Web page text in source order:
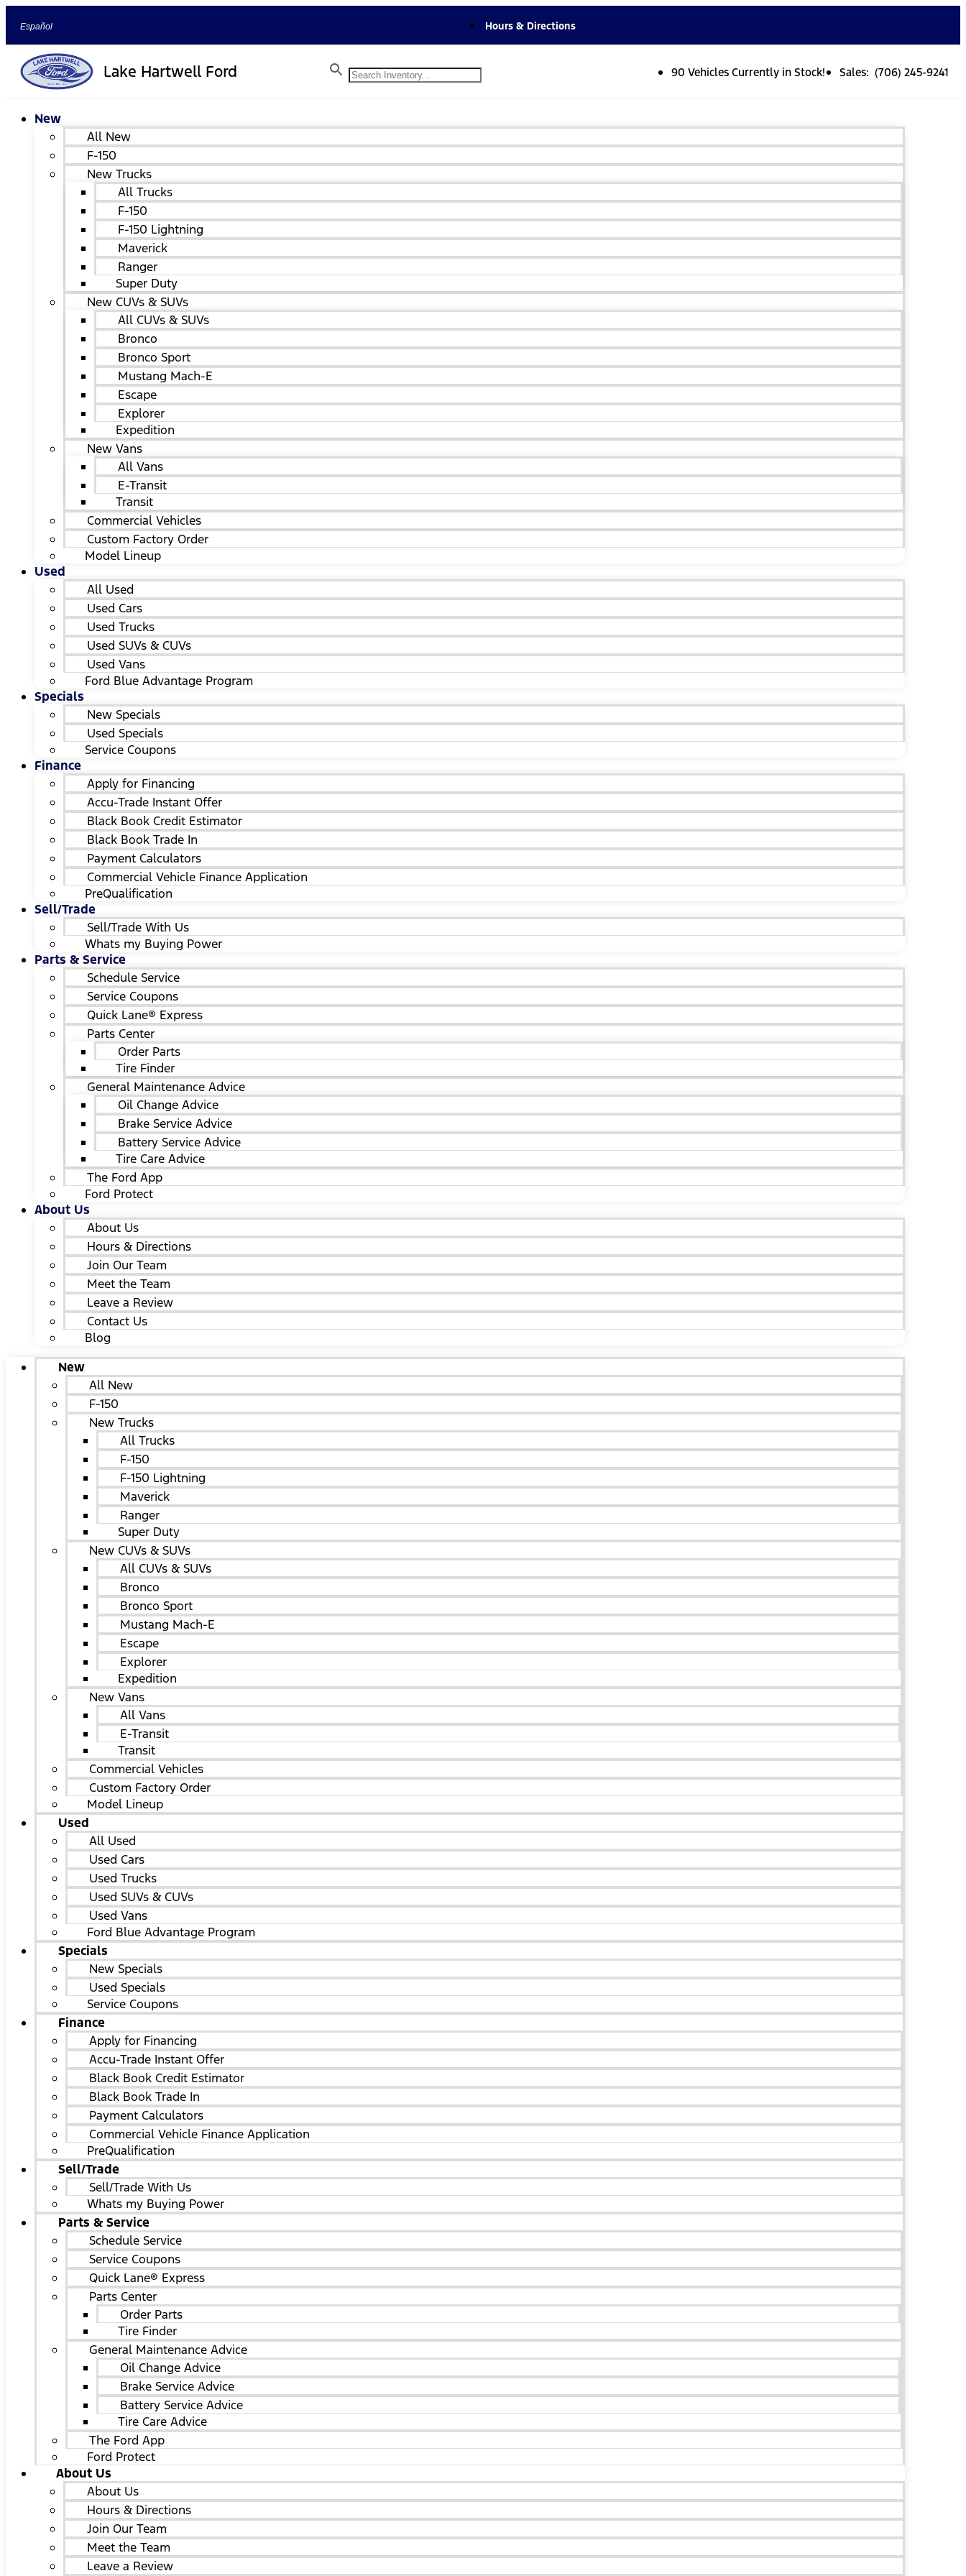
Español Hours & Directions
Lake Hartwell Ford 90 Vehicles Currently in Stock! Sales: (706) 245-9241
New
All New
F-150
New Trucks
All Trucks
F-150
F-150 Lightning
Maverick
Ranger
Super Duty
New CUVs & SUVs
All CUVs & SUVs
Bronco
Bronco Sport
Mustang Mach-E
Escape
Explorer
Expedition
New Vans
All Vans
E-Transit
Transit
Commercial Vehicles
Custom Factory Order
Model Lineup
Used
All Used
Used Cars
Used Trucks
Used SUVs & CUVs
Used Vans
Ford Blue Advantage Program
Specials
New Specials
Used Specials
Service Coupons
Finance
Apply for Financing
Accu-Trade Instant Offer
Black Book Credit Estimator
Black Book Trade In
Payment Calculators
Commercial Vehicle Finance Application
PreQualification
Sell/Trade
Sell/Trade With Us
Whats my Buying Power
Parts & Service
Schedule Service
Service Coupons
Quick Lane® Express
Parts Center
Order Parts
Tire Finder
General Maintenance Advice
Oil Change Advice
Brake Service Advice
Battery Service Advice
Tire Care Advice
The Ford App
Ford Protect
About Us
About Us
Hours & Directions
Join Our Team
Meet the Team
Leave a Review
Contact Us
Blog
New
All New
F-150
New Trucks
All Trucks
F-150
F-150 Lightning
Maverick
Ranger
Super Duty
New CUVs & SUVs
All CUVs & SUVs
Bronco
Bronco Sport
Mustang Mach-E
Escape
Explorer
Expedition
New Vans
All Vans
E-Transit
Transit
Commercial Vehicles
Custom Factory Order
Model Lineup
Used
All Used
Used Cars
Used Trucks
Used SUVs & CUVs
Used Vans
Ford Blue Advantage Program
Specials
New Specials
Used Specials
Service Coupons
Finance
Apply for Financing
Accu-Trade Instant Offer
Black Book Credit Estimator
Black Book Trade In
Payment Calculators
Commercial Vehicle Finance Application
PreQualification
Sell/Trade
Sell/Trade With Us
Whats my Buying Power
Parts & Service
Schedule Service
Service Coupons
Quick Lane® Express
Parts Center
Order Parts
Tire Finder
General Maintenance Advice
Oil Change Advice
Brake Service Advice
Battery Service Advice
Tire Care Advice
The Ford App
Ford Protect
About Us
About Us
Hours & Directions
Join Our Team
Meet the Team
Leave a Review